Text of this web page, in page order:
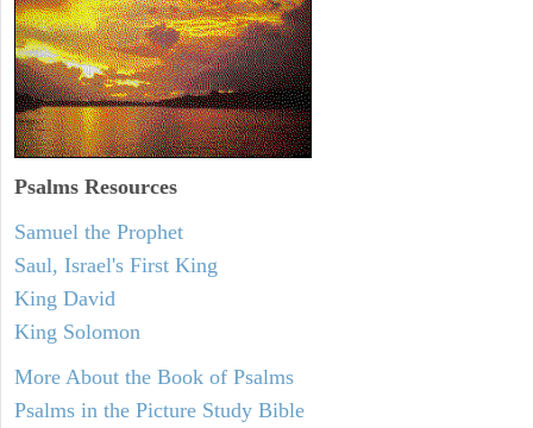
Psalms Resources
Samuel the Prophet
Saul, Israel's First King
King David
King Solomon
More About the Book of Psalms
Psalms in the Picture Study Bible